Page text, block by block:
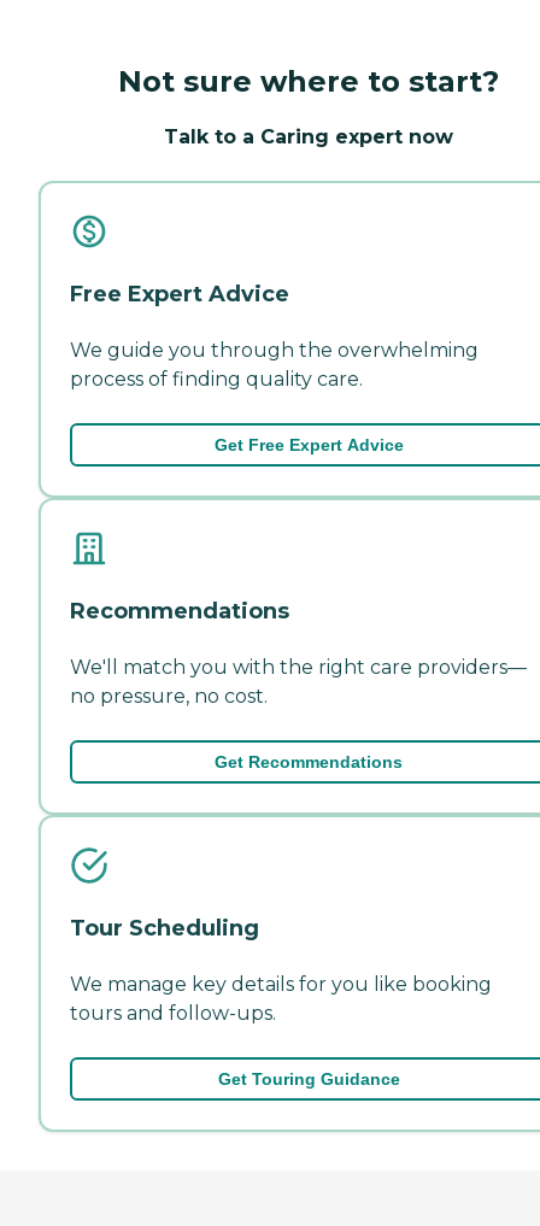
Not sure where to start?
Talk to a Caring expert now
Free Expert Advice
We guide you through the overwhelming
process of finding quality care.
Get Free Expert Advice
Recommendations
We'll match you with the right care providers—
no pressure, no cost.
Get Recommendations
Tour Scheduling
We manage key details for you like booking
tours and follow-ups.
Get Touring Guidance